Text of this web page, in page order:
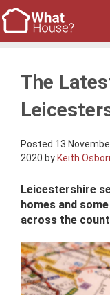
The
Posted 13
2020 byKeith
Leicestershire
homes and
across the